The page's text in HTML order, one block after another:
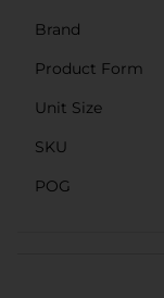
Brand
Product Form
Unit Size
SKU
POG